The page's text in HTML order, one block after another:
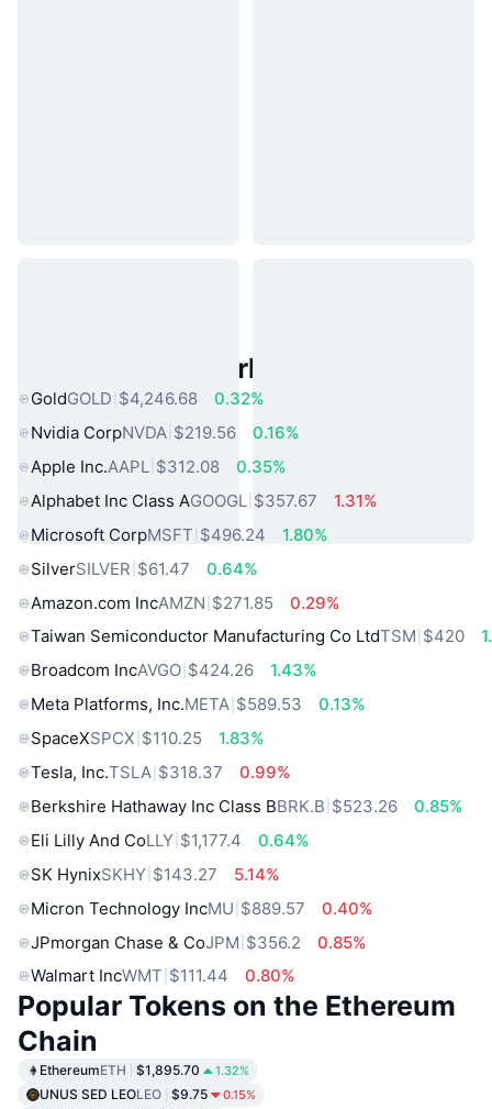
Popular Real World Assets
GoldGOLD $4,246.68
0.32%
Nvidia CorpNVDA $219.56
0.16%
Apple Inc.AAPL $312.08
0.35%
Alphabet Inc Class AGOOGL $357.67
1.31%
Microsoft CorpMSFT $496.24
1.80%
SilverSILVER $61.47
0.64%
Amazon.com IncAMZN $271.85
0.29%
Taiwan Semiconductor Manufacturing Co LtdTSM $420
Broadcom IncAVGO $424.26
1.43%
Meta Platforms, Inc.META $589.53
0.13%
SpaceXSPCX $110.25
1.83%
Tesla, Inc.TSLA $318.37
0.99%
Berkshire Hathaway Inc Class BBRK.B $523.26
0.85%
Eli Lilly And CoLLY $1,177.4
0.64%
SK HynixSKHY $143.27
5.14%
Micron Technology IncMU $889.57
0.40%
JPmorgan Chase & CoJPM $356.2
0.85%
Walmart IncWMT $111.44 0.80%
Popular Tokens on the Ethereum
Chain
EthereumETH $1,895.70 1.32%
UNUS SED LEOLEO $9.75 0.15%